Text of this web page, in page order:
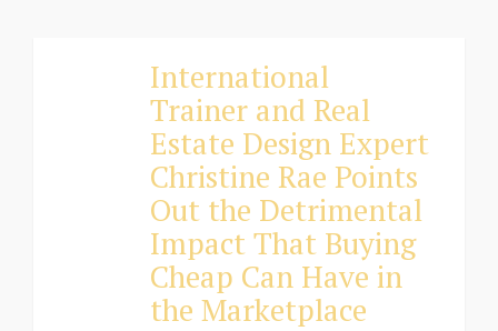
International
Trainer and Real
Estate Design Expert
Christine Rae Points
Out the Detrimental
Impact That Buying
Cheap Can Have in
the Marketplace